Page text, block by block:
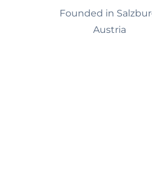
Founded in
Austria